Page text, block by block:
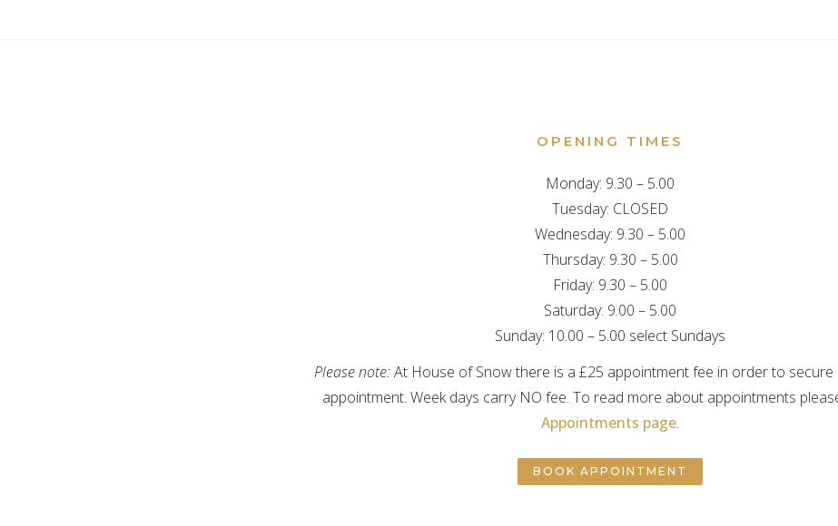
OPENING TIMES
Monday: 9.30 – 5.00
Tuesday: CLOSED
Wednesday: 9.30 – 5.00
Thursday: 9.30 – 5.00
Friday: 9.30 – 5.00
Saturday: 9.00 – 5.00
Sunday: 10.00 – 5.00 select Sundays
Please note:At House of Snow there is a £25 appointment fee in order to secure
appointment. Week days carry NO fee. To read more about appointments
Appointments page.
BOOK APPOINTMENT